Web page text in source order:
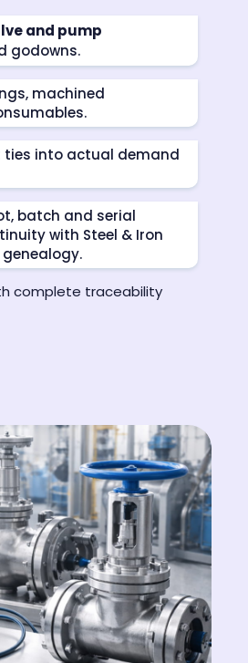
and pump
godowns.
machined
ties into actual demand
batch and serial
with Steel & Iron
complete traceability